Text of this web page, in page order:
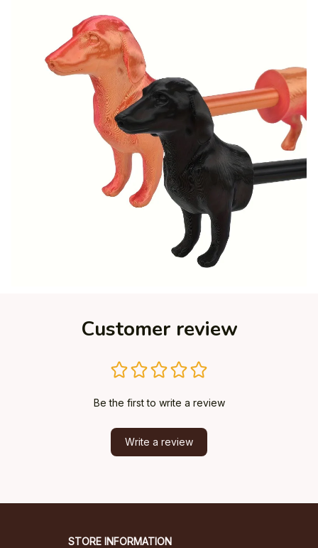
Customer review
Be the first to write a review
Write a review
STORE INFORMATION